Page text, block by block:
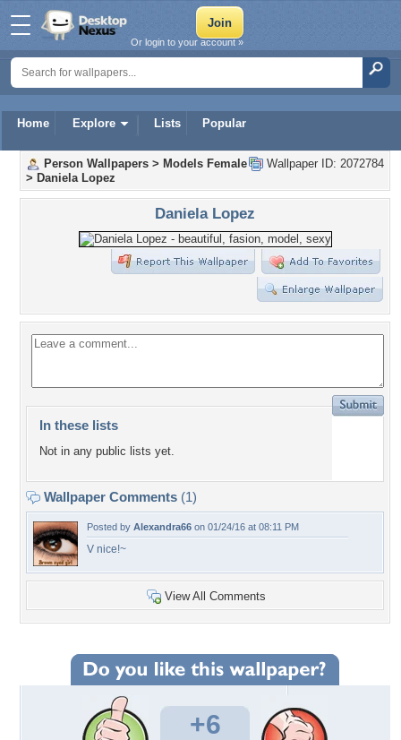
Home Explore Lists Popular
Or login to your account »
Wallpaper ID: 2072784
Person Wallpapers > Models Female
> Daniela Lopez
Daniela Lopez
In these lists
Not in any public lists yet.
Wallpaper Comments (1)
Posted by Alexandra66 on 01/24/16 at 08:11 PM
V nice!~
View All Comments
+6